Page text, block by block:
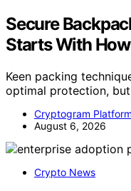
Secure
Starts With
Keen packing
optimal protection,
Cryptogram
August 6, 2026
Crypto News